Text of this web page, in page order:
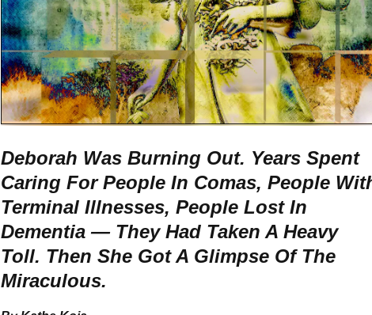
Deborah Was Burning Out. Years Spent
Caring For People In Comas, People
Terminal Illnesses, People Lost In
Dementia — They Had Taken A Heavy
Toll. Then She Got A Glimpse Of The
Miraculous.